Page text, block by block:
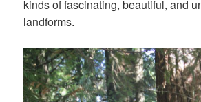
kinds of fascinating, beautiful, and
landforms.